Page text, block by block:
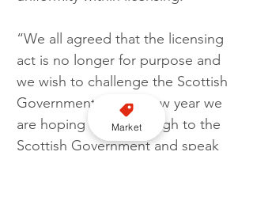
“We all agreed that the licensing
act is no longer for purpose and
we wish to challenge the Scottish
Government. In the new year we
are hoping to go through to the
Scottish Government and speak
Market